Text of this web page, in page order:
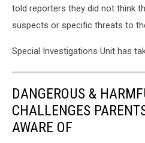
told reporters they did not think
suspects or specific threats to
Special Investigations Unit has
DANGEROUS &
CHALLENGES
AWARE OF